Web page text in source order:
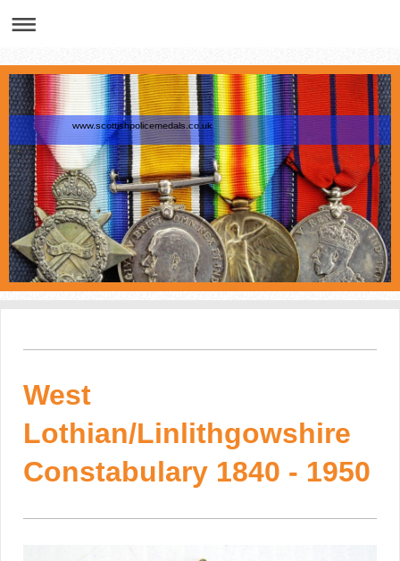
www.scottishpolicemedals.co.uk
West
Lothian/Linlithgowshire
Constabulary 1840 - 1950